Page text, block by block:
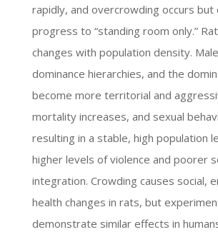
rapidly, and overcrowding occurs but
progress to “standing room only.”
changes with population density.
dominance hierarchies, and the
become more territorial and
mortality increases, and sexual
resulting in a stable, high population
higher levels of violence and poorer
integration. Crowding causes social,
health changes in rats, but
demonstrate similar effects in